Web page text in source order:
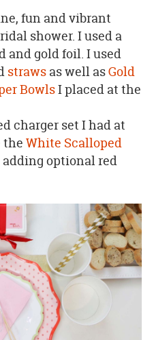
fun and vibrant
shower. I used a
gold foil. I used
strawsas well asGold
BowlsI placed at the
charger set I had at
the White Scalloped
optional red